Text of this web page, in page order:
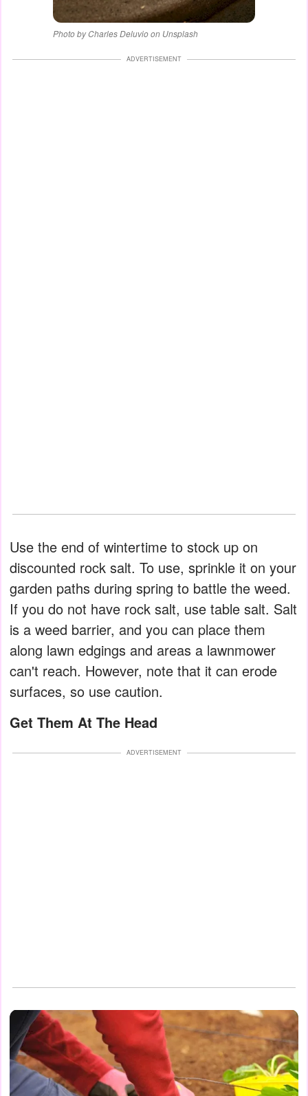
Photo by Charles Deluvio on Unsplash
ADVERTISEMENT
Use the end of wintertime to stock up on
discounted rock salt. To use, sprinkle it on your
garden paths during spring to battle the weed.
If you do not have rock salt, use table salt. Salt
is a weed barrier, and you can place them
along lawn edgings and areas a lawnmower
can't reach. However, note that it can erode
surfaces, so use caution.
Get Them At The Head
ADVERTISEMENT